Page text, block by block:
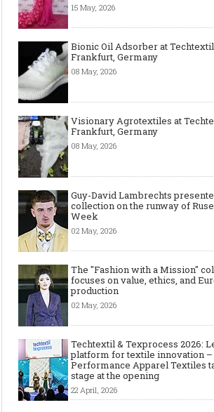
15 May, 2026
Bionic Oil Adsorber at
Frankfurt, Germany
08 May, 2026
Visionary Agrotextiles at
Frankfurt, Germany
08 May, 2026
Guy-David Lambrechts
collection on the runway of
Week
02 May, 2026
The "Fashion with a Mission"
focuses on value, ethics, and
production
02 May, 2026
Techtextil & Texprocess 2026:
platform for textile innovation –
Performance Apparel Textiles
stage at the opening
22 April, 2026